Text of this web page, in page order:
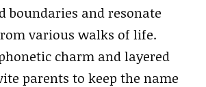
boundaries and resonate
various walks of life.
charm and layered
parents to keep the name